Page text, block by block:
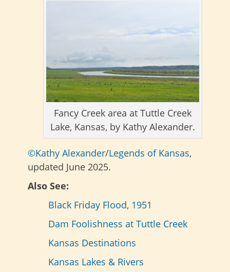
Fancy Creek area at Tuttle Creek
Lake, Kansas, by Kathy Alexander.
©Kathy Alexander/Legends of Kansas,
updated June 2025.
Also See:
Black Friday Flood, 1951
Dam Foolishness at Tuttle Creek
Kansas Destinations
Kansas Lakes & Rivers